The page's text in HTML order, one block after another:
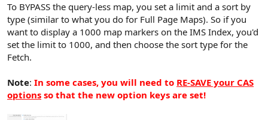
To BYPASS the query-less map, you set a limit and a sort by
type (similar to what you do for Full Page Maps). So if you
want to display a 1000 map markers on the IMS Index, you'd
set the limit to 1000, and then choose the sort type for the
Fetch.
Note: In some cases, you will need to RE-SAVE your CAS
options so that the new option keys are set!